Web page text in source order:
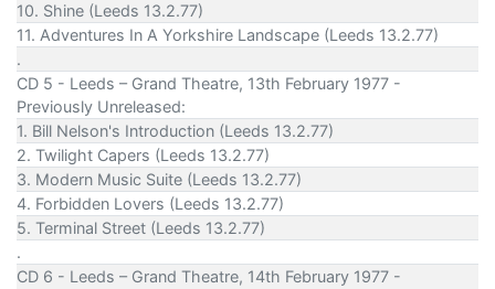
10. Shine (Leeds 13.2.77)
11. Adventures In A Yorkshire Landscape (Leeds 13.2.77)
.
CD 5 - Leeds – Grand Theatre, 13th February 1977 -
Previously Unreleased:
1. Bill Nelson's Introduction (Leeds 13.2.77)
2. Twilight Capers (Leeds 13.2.77)
3. Modern Music Suite (Leeds 13.2.77)
4. Forbidden Lovers (Leeds 13.2.77)
5. Terminal Street (Leeds 13.2.77)
.
CD 6 - Leeds – Grand Theatre, 14th February 1977 -